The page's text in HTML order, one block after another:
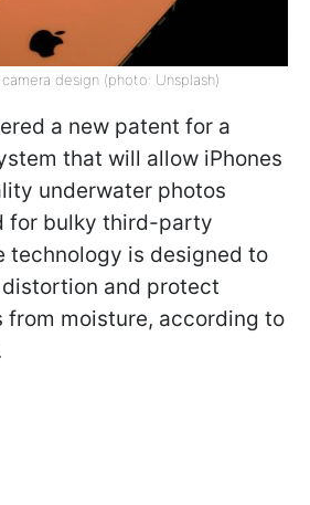
design (photo: Unsplash)
a new patent for a
that will allow iPhones
underwater photos
for bulky third-party
technology is designed to
and protect
from moisture, according to